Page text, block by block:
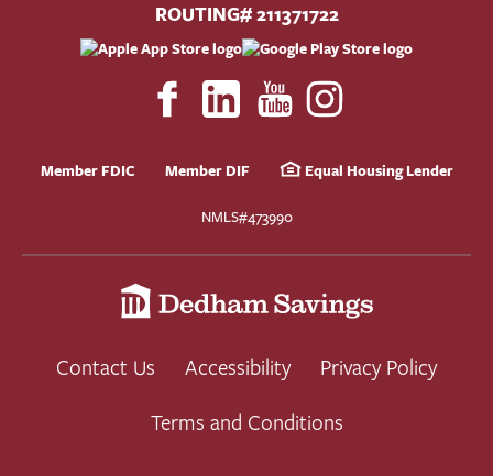
ROUTING# 211371722
Member FDIC Member DIF Equal Housing Lender
NMLS#473990
Contact Us Accessibility
Privacy Policy
Terms and Conditions